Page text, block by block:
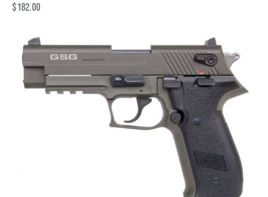
$182.00